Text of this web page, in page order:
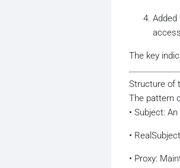
The key
Structure of
The pattern
• Subject:
•
• Proxy: